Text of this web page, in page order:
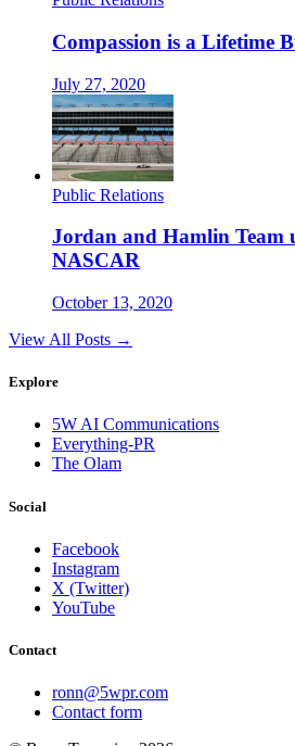
Compassion is a Lifetime
July 27, 2020
Public Relations
Jordan and Hamlin Team
NASCAR
October 13, 2020
View All Posts →
Explore
5W AI Communications
Everything-PR
The Olam
Social
Facebook
Instagram
X (Twitter)
YouTube
Contact
ronn@5wpr.com
Contact form